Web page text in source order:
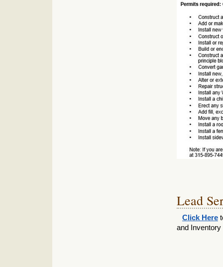
Lead
Click Here
and